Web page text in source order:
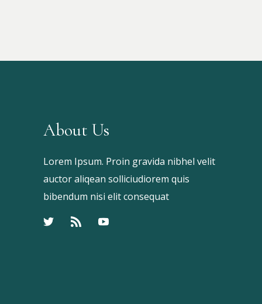
About Us
Lorem Ipsum. Proin gravida nibhel velit
auctor aliqean solliciudiorem quis
bibendum nisi elit consequat